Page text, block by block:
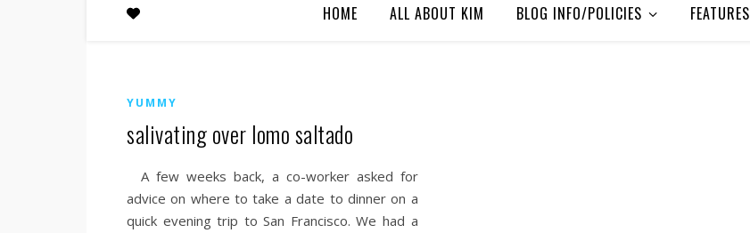
HOME ALL ABOUT KIM BLOG INFO/POLICIES FEATURES
YUMMY
salivating over lomo saltado
A few weeks back, a co-worker asked for
advice on where to take a date to dinner on a
quick evening trip to San Francisco. We had a